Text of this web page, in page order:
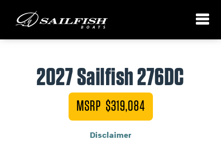
2027 Sailfish 276DC
MSRP $319,084
Disclaimer